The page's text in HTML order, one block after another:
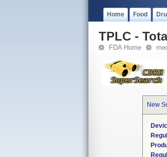
Home Food
TPLC -
FDA Home
New